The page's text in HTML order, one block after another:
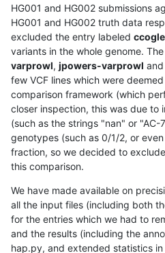
HG001 and HG002 submissions
HG001 and HG002 truth data
excluded the entry labeled
variants in the whole genome.
varprowl, jpowers-varprowl and
few VCF lines which were
comparison framework (which
closer inspection, this was due to
(such as the strings "nan" or "AC-
genotypes (such as 0/1/2, or
fraction, so we decided to
this comparison.
We have made available on
all the input files (including both
for the entries which we had to
and the results (including the
hap.py, and extended statistics